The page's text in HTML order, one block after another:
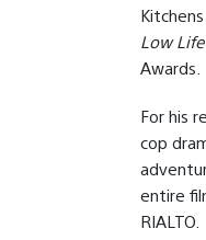
Low Life
Awards.
For his
cop
entire
RIALTO.